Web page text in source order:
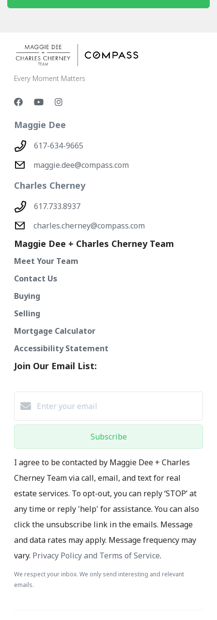
Every Moment Matters
Maggie Dee
617-634-9665
maggie.dee@compass.com
Charles Cherney
617.733.8937
charles.cherney@compass.com
Maggie Dee + Charles Cherney Team
Meet Your Team
Contact Us
Buying
Selling
Mortgage Calculator
Accessibility Statement
Join Our Email List:
Subscribe
I agree to be contacted by Maggie Dee + Charles
Cherney Team via call, email, and text for real
estate services. To opt-out, you can reply ‘STOP’ at
any time or reply 'help' for assistance. You can also
click the unsubscribe link in the emails. Message
and data rates may apply. Message frequency may
vary. Privacy Policy and Terms of Service.
We respect your inbox. We only send interesting and relevant
emails.